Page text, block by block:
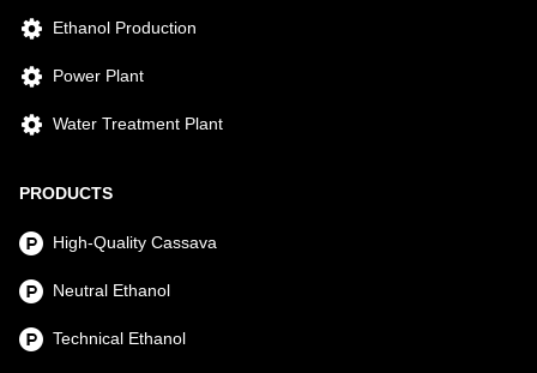
Ethanol Production
Power Plant
Water Treatment Plant
PRODUCTS
High-Quality Cassava
Neutral Ethanol
Technical Ethanol